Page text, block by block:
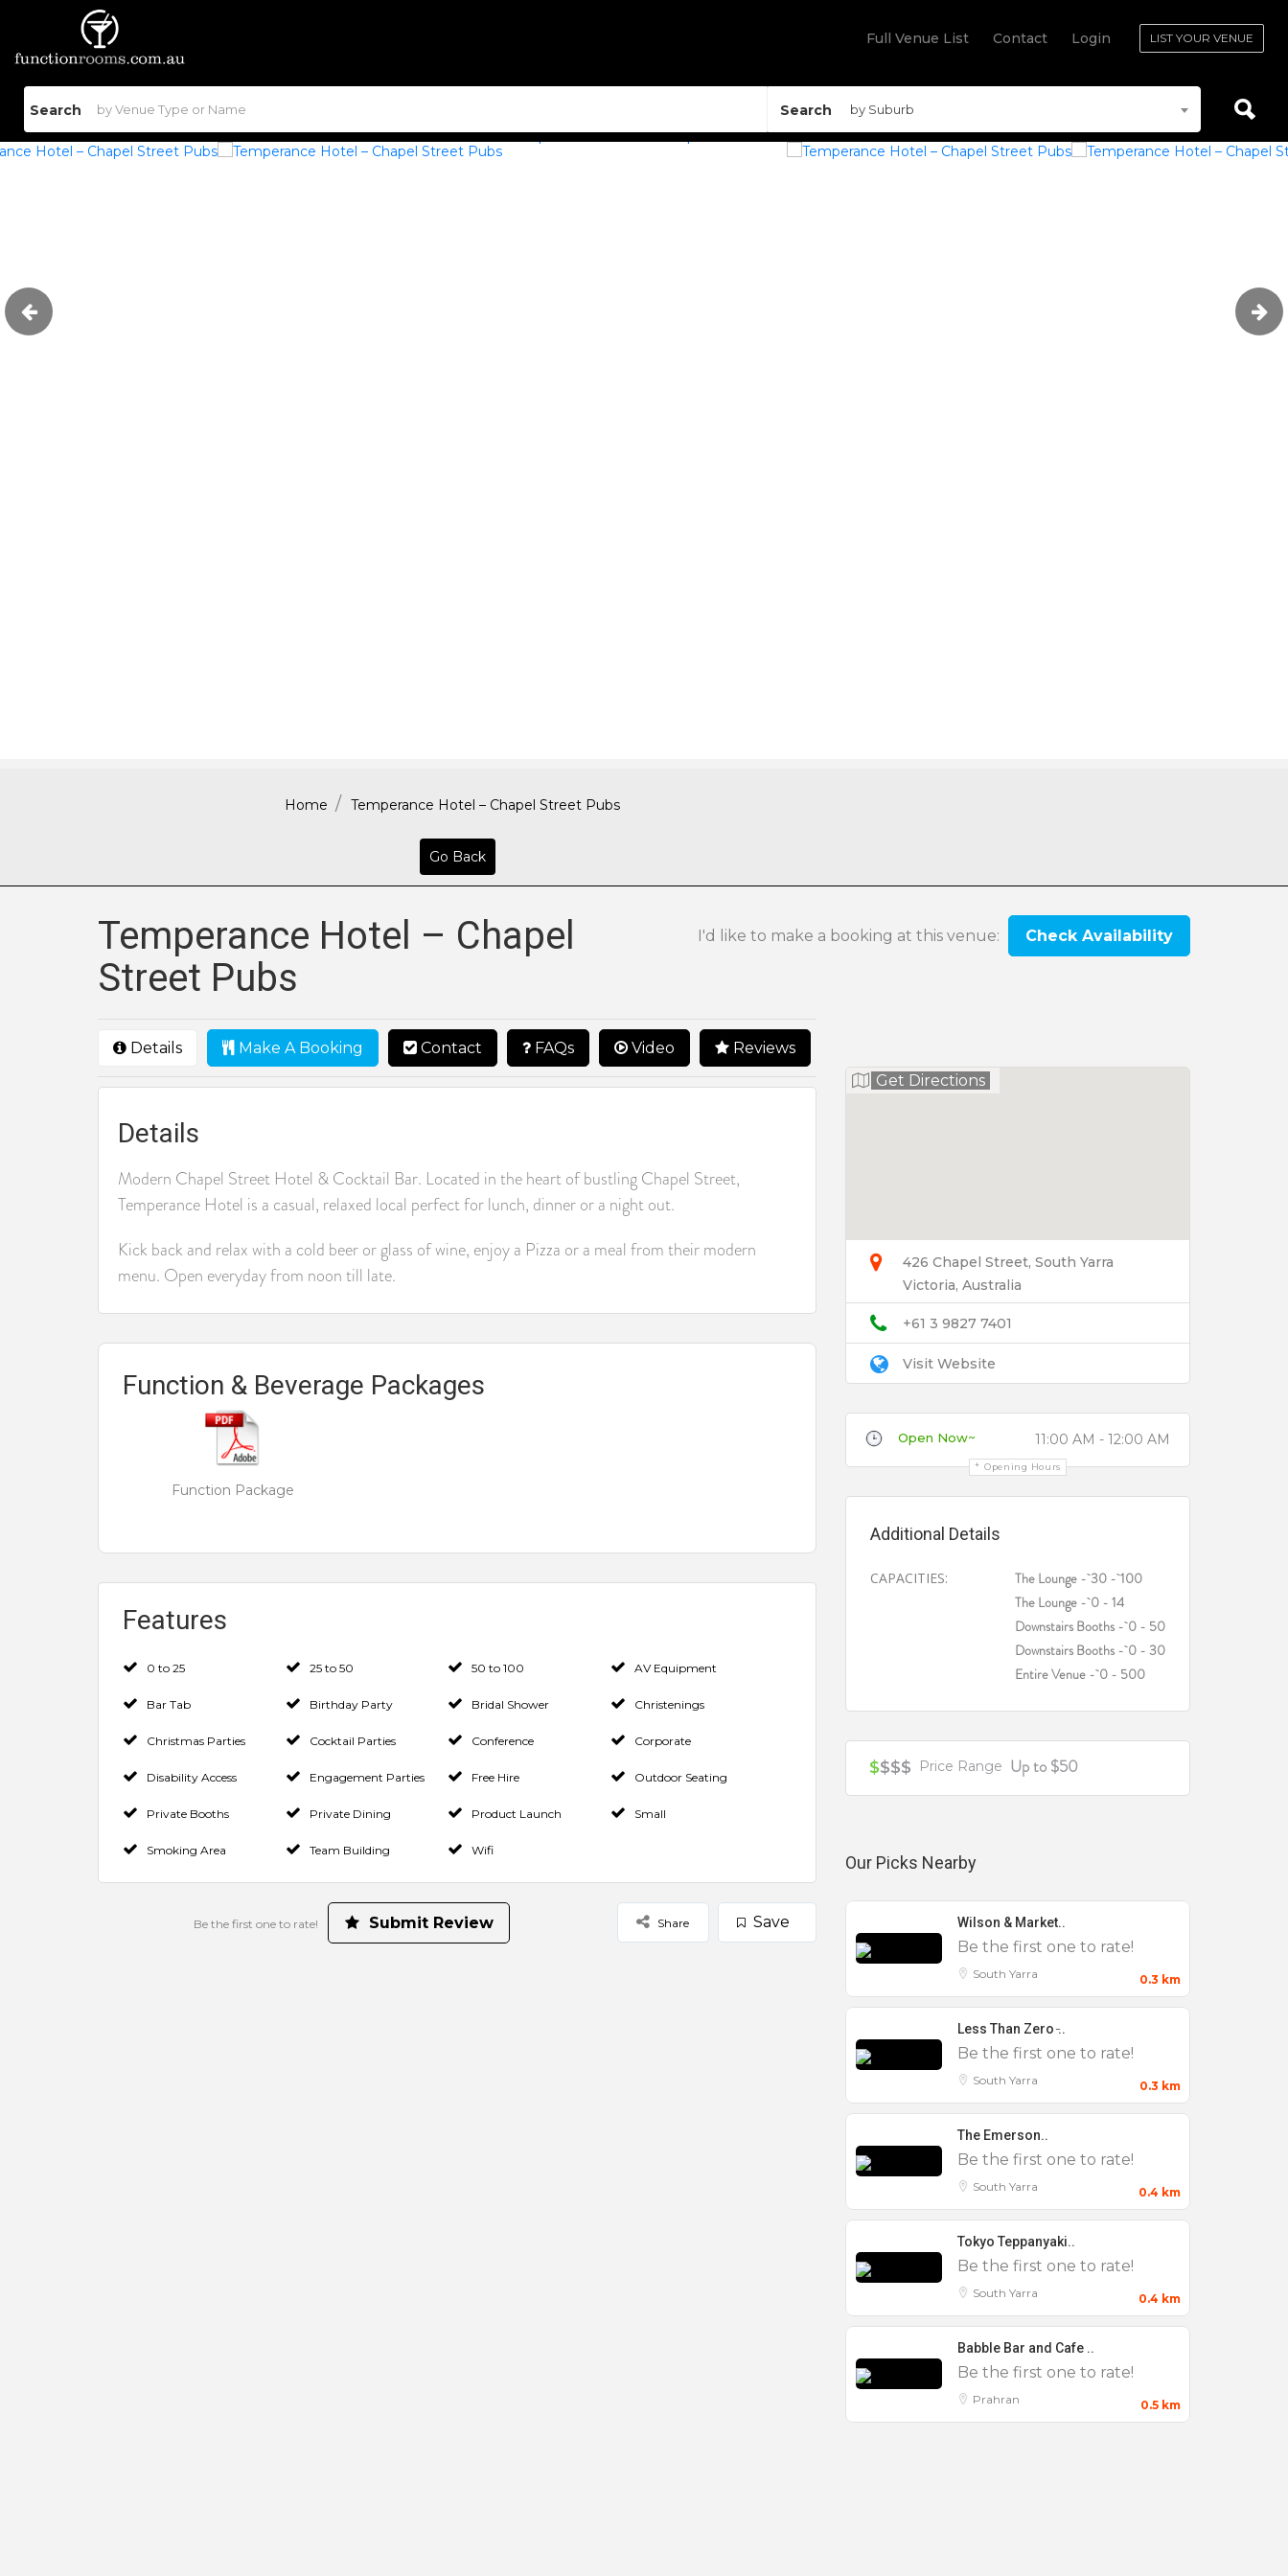
Full Venue List Contact Login LIST YOUR VENUE
Search Search by Suburb
Home Temperance Hotel – Chapel Street Pubs
Go Back
Temperance Hotel – Chapel
Street Pubs
I'd like to make a booking at this venue: Check Availability
Details Make A Booking Contact FAQs Video Reviews
Details
Modern Chapel Street Hotel & Cocktail Bar. Located in the heart of bustling Chapel Street,
Temperance Hotel is a casual, relaxed local perfect for lunch, dinner or a night out.
Kick back and relax with a cold beer or glass of wine, enjoy a Pizza or a meal from their modern
menu. Open everyday from noon till late.
Function & Beverage Packages
Function Package
Features
0 to 25 25 to 50 50 to 100 AV Equipment
Bar Tab Birthday Party Bridal Shower Christenings
Christmas Parties Cocktail Parties Conference Corporate
Disability Access Engagement Parties Free Hire Outdoor Seating
Private Booths Private Dining Product Launch Small
Smoking Area Team Building Wifi
Make a Booking
Contact Venue
Rate us and Write a Review
Check Availability Save
Share
Be the first one to rate! Submit Review
Get Directions
426 Chapel Street, South Yarra
Victoria, Australia
+61 3 9827 7401
Visit Website
Open Now~ 11:00 AM - 12:00 AM
Opening Hours
Additional Details
CAPACITIES:
The Lounge - 30 - 100
The Lounge - 0 - 14
Downstairs Booths - 0 - 50
Downstairs Booths - 0 - 30
Entire Venue - 0 - 500
$$$$ Price Range Up to $50
Our Picks Nearby
Wilson & Market..
Be the first one to rate!
South Yarra 0.3 km
Less Than Zero ̵..
Be the first one to rate!
South Yarra 0.3 km
The Emerson..
Be the first one to rate!
South Yarra 0.4 km
Tokyo Teppanyaki..
Be the first one to rate!
South Yarra 0.4 km
Babble Bar and Cafe ..
Be the first one to rate!
Prahran 0.5 km